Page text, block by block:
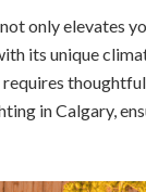
only elevates
its unique
in Calgary,